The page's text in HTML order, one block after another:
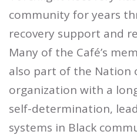
community for years
recovery support and
Many of the Café’s
also part of the Nation
organization with a
self-determination,
systems in Black